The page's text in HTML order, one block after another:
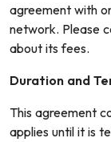
agreement with
network. Please
about its fees.
Duration and
This agreement
applies until it is